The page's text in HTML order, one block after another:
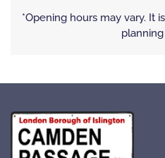
*Opening hours may vary. It
planning